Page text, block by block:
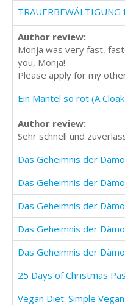
Author review:
Monja was very fast,
you, Monja!
Please apply for my
Ein Mantel so rot (A
Author review:
Sehr schnell und
Das Geheimnis der
Das Geheimnis der
Das Geheimnis der
Das Geheimnis der
Das Geheimnis der
25 Days of Christmas